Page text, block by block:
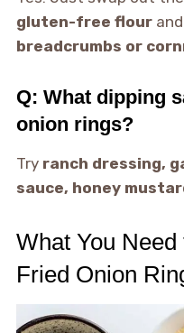
gluten-free flourand
breadcrumbs or
Q: What dipping
onion rings?
Try ranch dressing,
sauce, honey
What You
Fried Onion